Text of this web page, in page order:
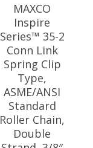
MAXCO
Inspire
Series™ 35-2
Conn Link
Spring Clip
Type,
ASME/ANSI
Standard
Roller Chain,
Double